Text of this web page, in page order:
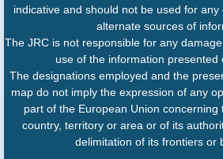
indicative and should not be used for
alternate sources of
The JRC is not responsible for any
use of the information presented
The designations employed and the
map do not imply the expression of any
part of the European Union concerning
country, territory or area or of its
delimitation of its frontiers or